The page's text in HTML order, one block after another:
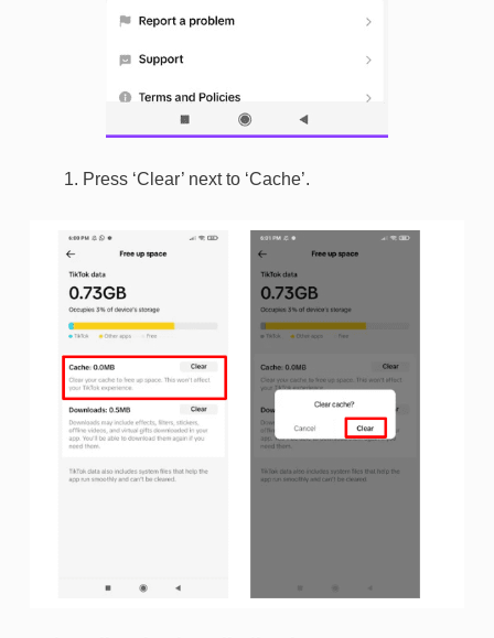
Press ‘Clear’ next to ‘Cache’.